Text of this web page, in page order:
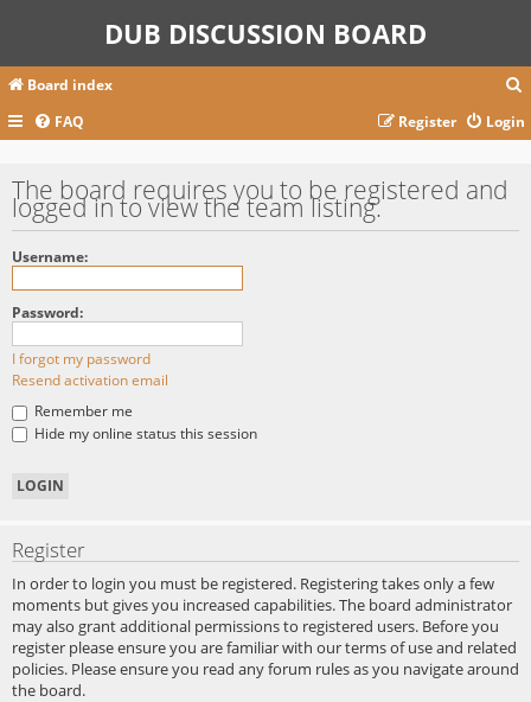
DUB DISCUSSION BOARD
Board index
a
FAQ Login
Register
The board requires you to be registered and
logged in to view the team listing.
Username:
Password:
I forgot my password
Resend activation email
Remember me
Hide my online status this session
Register
In order to login you must be registered. Registering takes only a few
moments but gives you increased capabilities. The board administrator
may also grant additional permissions to registered users. Before you
register please ensure you are familiar with our terms of use and related
policies. Please ensure you read any forum rules as you navigate around
the board.